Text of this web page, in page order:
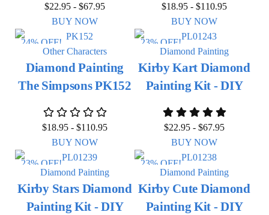
$22.95 - $67.95
BUY NOW
$18.95 - $110.95
BUY NOW
24% OFF!
Other Characters
Diamond Painting
The Simpsons PK152
$18.95 - $110.95
BUY NOW
23% OFF!
Diamond Painting
Kirby Kart Diamond
Painting Kit - DIY
$22.95 - $67.95
BUY NOW
23% OFF!
Diamond Painting
Kirby Stars Diamond
Painting Kit - DIY
23% OFF!
Diamond Painting
Kirby Cute Diamond
Painting Kit - DIY